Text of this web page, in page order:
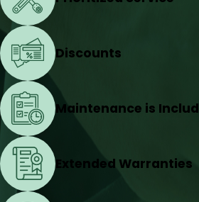
Discounts
Maintenance is
Extended Warranties